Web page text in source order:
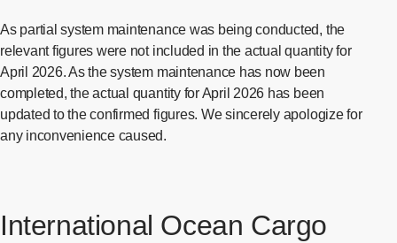
As partial system maintenance was being conducted, the
relevant figures were not included in the actual quantity for
April 2026. As the system maintenance has now been
completed, the actual quantity for April 2026 has been
updated to the confirmed figures. We sincerely apologize for
any inconvenience caused.
International Ocean Cargo